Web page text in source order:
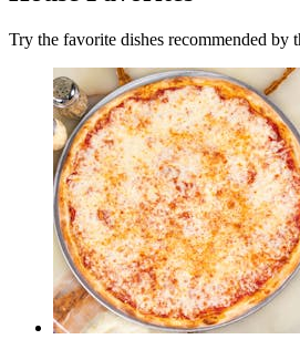
Try the favorite dishes recommended by